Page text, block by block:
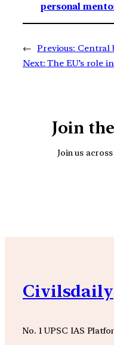
personal
← Previous: Central
Next: The EU’s role
Join
Join us
Civilsdaily
No. 1 UPSC IAS